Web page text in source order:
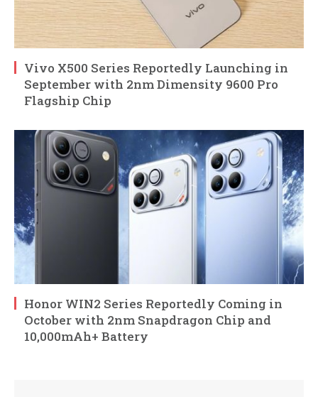
Vivo X500 Series Reportedly Launching in
September with 2nm Dimensity 9600 Pro
Flagship Chip
Honor WIN2 Series Reportedly Coming in
October with 2nm Snapdragon Chip and
10,000mAh+ Battery